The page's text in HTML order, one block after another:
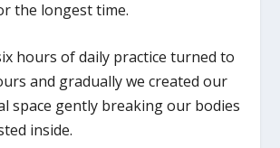
the longest time.
hours of daily practice turned to
and gradually we created our
space gently breaking our bodies
inside.